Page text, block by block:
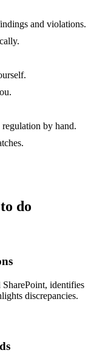
and violations.
by hand.
do
identifies
discrepancies.